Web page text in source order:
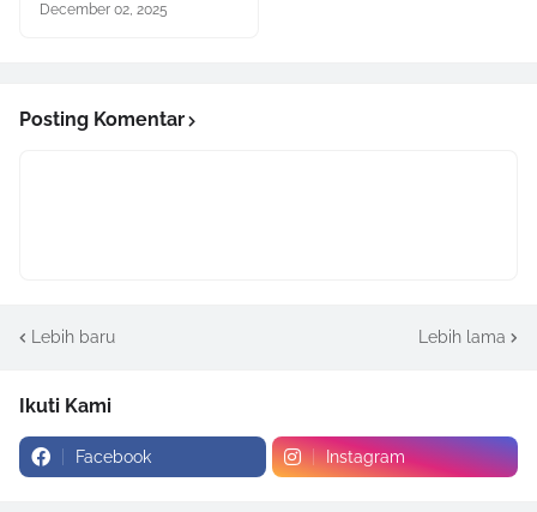
December 02, 2025
Posting Komentar
Lebih baru Lebih lama
Ikuti Kami
Facebook Instagram